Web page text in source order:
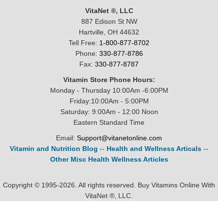
VitaNet ®, LLC
887 Edison St NW
Hartville, OH 44632
Tell Free: 1-800-877-8702
Phone: 330-877-8786
Fax: 330-877-8787
Vitamin Store Phone Hours:
Monday - Thursday 10:00Am -6:00PM
Friday:10:00Am - 5:00PM
Saturday: 9:00Am - 12:00 Noon
Eastern Standard Time
Email: Support@vitanetonline.com
Vitamin and Nutrition Blog -- Health and Wellness Articals --
Other Misc Health Wellness Articles
Copyright © 1995-2026. All rights reserved. Buy Vitamins Online With
VitaNet ®, LLC.